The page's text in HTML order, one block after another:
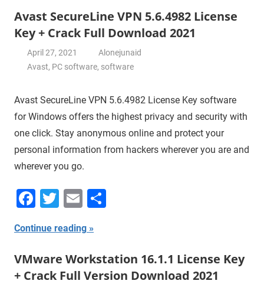
Avast SecureLine VPN 5.6.4982 License
Key + Crack Full Download 2021
April 27, 2021
Alonejunaid
Avast, PC software, software
Avast SecureLine VPN 5.6.4982 License Key software
for Windows offers the highest privacy and security with
one click. Stay anonymous online and protect your
personal information from hackers wherever you are and
wherever you go.
Facebook
Twitter
Email
Continue reading
VMware Workstation 16.1.1 License Key
+ Crack Full Version Download 2021